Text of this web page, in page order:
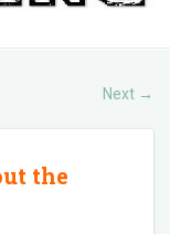
Next →
the